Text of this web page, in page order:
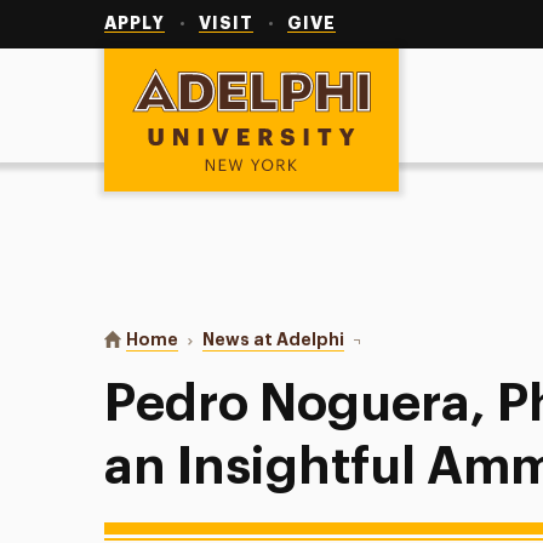
APPLY VISIT GIVE
Adelphi University
You are here:
Home News at Adelphi Pedro Noguera, Ph.D.,
Pedro Noguera,
an Insightful